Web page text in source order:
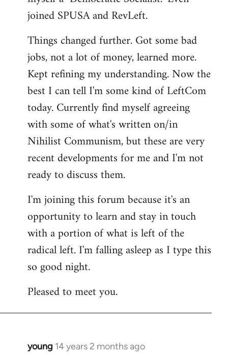
joined SPUSA and RevLeft.
Things changed further. Got some bad
jobs, not a lot of money, learned more.
Kept refining my understanding. Now the
best I can tell I'm some kind of LeftCom
today. Currently find myself agreeing
with some of what's written on/in
Nihilist Communism, but these are very
recent developments for me and I'm not
ready to discuss them.
I'm joining this forum because it's an
opportunity to learn and stay in touch
with a portion of what is left of the
radical left. I'm falling asleep as I type this
so good night.
Pleased to meet you.
young 14 years 2 months ago
In